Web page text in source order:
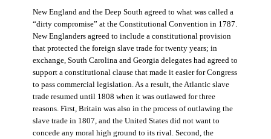
New England and the Deep South agreed to what was called a
“dirty compromise” at the Constitutional Convention in 1787.
New Englanders agreed to include a constitutional provision
that protected the foreign slave trade for twenty years; in
exchange, South Carolina and Georgia delegates had agreed to
support a constitutional clause that made it easier for Congress
to pass commercial legislation. As a result, the Atlantic slave
trade resumed until 1808 when it was outlawed for three
reasons. First, Britain was also in the process of outlawing the
slave trade in 1807, and the United States did not want to
concede any moral high ground to its rival. Second, the